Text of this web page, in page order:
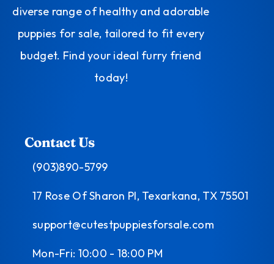
diverse range of healthy and adorable
puppies for sale, tailored to fit every
budget. Find your ideal furry friend
today!
Contact Us
(903)890-5799
17 Rose Of Sharon Pl, Texarkana, TX 75501
support@cutestpuppiesforsale.com
Mon-Fri: 10:00 - 18:00 PM